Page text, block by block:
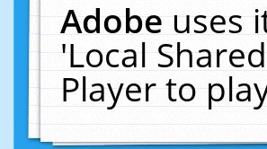
Adobeuses
'Local
Player to